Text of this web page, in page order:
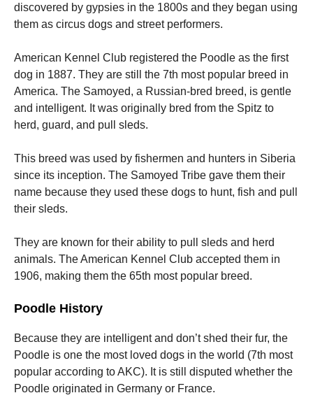
discovered by gypsies in the 1800s and they began using
them as circus dogs and street performers.
American Kennel Club registered the Poodle as the first
dog in 1887. They are still the 7th most popular breed in
America. The Samoyed, a Russian-bred breed, is gentle
and intelligent. It was originally bred from the Spitz to
herd, guard, and pull sleds.
This breed was used by fishermen and hunters in Siberia
since its inception. The Samoyed Tribe gave them their
name because they used these dogs to hunt, fish and pull
their sleds.
They are known for their ability to pull sleds and herd
animals. The American Kennel Club accepted them in
1906, making them the 65th most popular breed.
Poodle History
Because they are intelligent and don’t shed their fur, the
Poodle is one the most loved dogs in the world (7th most
popular according to AKC). It is still disputed whether the
Poodle originated in Germany or France.